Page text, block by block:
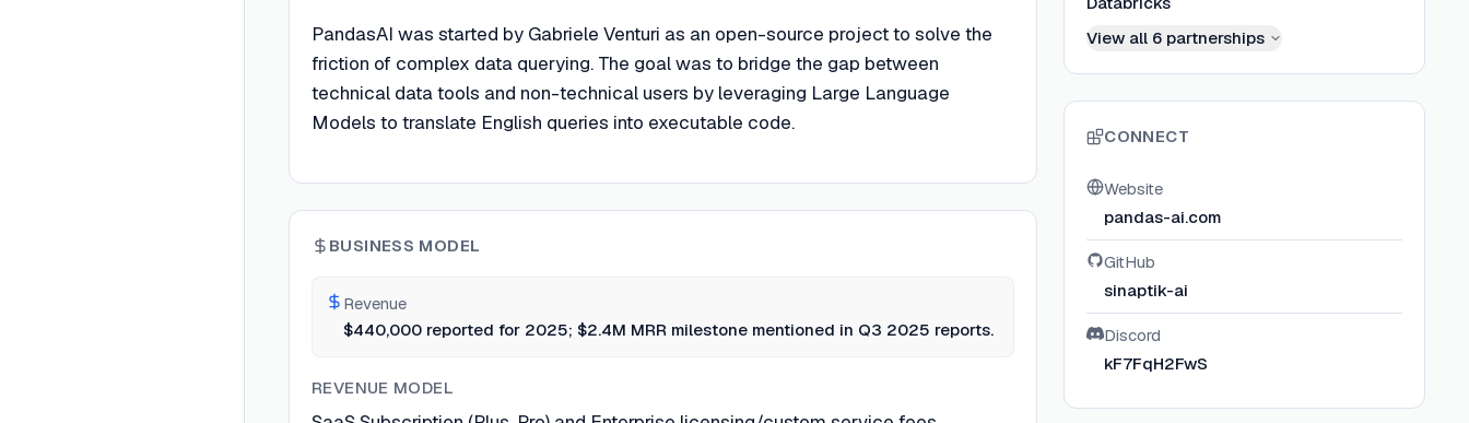
PandasAI was started by Gabriele Venturi as an open-source project to solve the
friction of complex data querying. The goal was to bridge the gap between
technical data tools and non-technical users by leveraging Large Language
Models to translate English queries into executable code.
BUSINESS MODEL
Revenue
$440,000 reported for 2025; $2.4M MRR milestone mentioned in Q3 2025 reports.
REVENUE MODEL
View all 6 partnerships
CONNECT
Website
pandas-ai.com
GitHub
sinaptik-ai
Discord
kF7FqH2FwS